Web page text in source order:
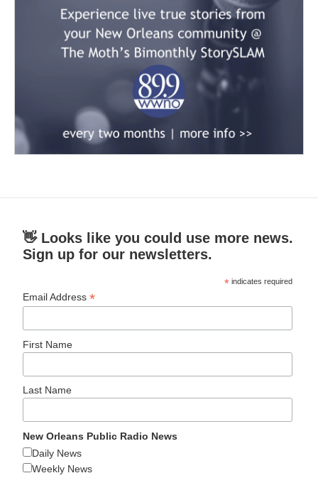
👋 Looks like you could use more news.
Sign up for our newsletters.
* indicates required
Email Address*
First Name
Last Name
New Orleans Public Radio News
Daily News
Weekly News